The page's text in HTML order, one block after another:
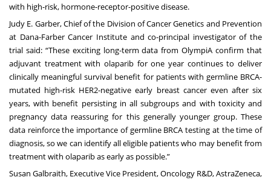
with high-risk, hormone-receptor-positive disease.
Judy E. Garber, Chief of the Division of Cancer Genetics and Prevention
at Dana-Farber Cancer Institute and co-principal investigator of the
trial said: “These exciting long-term data from OlympiA confirm that
adjuvant treatment with olaparib for one year continues to deliver
clinically meaningful survival benefit for patients with germline BRCA-
mutated high-risk HER2-negative early breast cancer even after six
years, with benefit persisting in all subgroups and with toxicity and
pregnancy data reassuring for this generally younger group. These
data reinforce the importance of germline BRCA testing at the time of
diagnosis, so we can identify all eligible patients who may benefit from
treatment with olaparib as early as possible.”
Susan Galbraith, Executive Vice President, Oncology R&D, AstraZeneca,